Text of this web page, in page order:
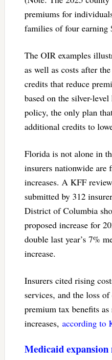
premiums for
families of four earning
The OIR examples
as well as costs after
credits that reduce
based on the silver-
policy, the only plan
additional credits to
Florida is not alone in
insurers nationwide
increases. A KFF
submitted by 312
District of Columbia
proposed increase for
double last year’s 7%
increase.
Insurers cited rising
services, and the loss
premium tax benefits
increases, according to
Medicaid expansion